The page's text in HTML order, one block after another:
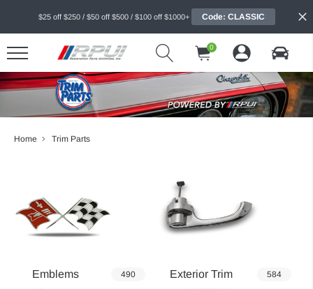
$25 off $250 / $50 off $500 / $100 off $1000+ Code: CLASSIC
0
Home Trim Parts
Emblems 490 Exterior Trim 584